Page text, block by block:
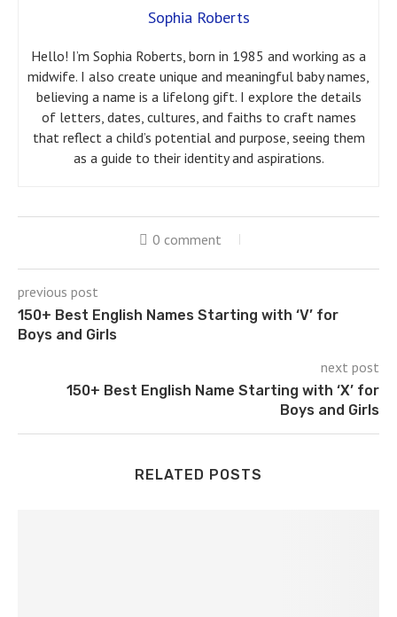
Sophia Roberts
Hello! I’m Sophia Roberts, born in 1985 and working as a
midwife. I also create unique and meaningful baby names,
believing a name is a lifelong gift. I explore the details
of letters, dates, cultures, and faiths to craft names
that reflect a child’s potential and purpose, seeing them
as a guide to their identity and aspirations.
0 comment
previous post
150+ Best English Names Starting with ‘V’ for
Boys and Girls
next post
150+ Best English Name Starting with ‘X’ for
Boys and Girls
RELATED POSTS